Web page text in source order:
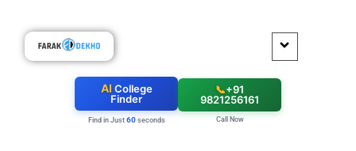
AI College
Finder
Find in Just 60seconds
📞+91
9821256161
Call Now